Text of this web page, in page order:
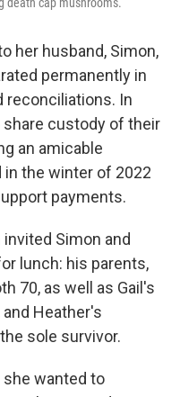
her husband, Simon,
permanently in
reconciliations. In
custody of their
an amicable
the winter of 2022
payments.
Simon and
lunch: his parents,
70, as well as Gail's
Heather's
sole survivor.
wanted to